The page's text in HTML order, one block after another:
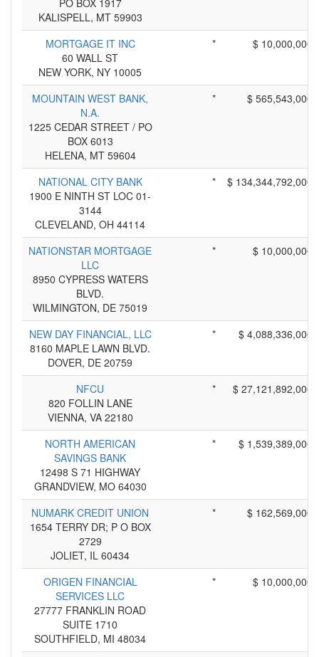
PO BOX 1917
KALISPELL, MT 59903
MORTGAGE IT INC
60 WALL ST
NEW YORK, NY 10005
* $ 10,000,000
MOUNTAIN WEST BANK,
N.A.
1225 CEDAR STREET / PO
BOX 6013
HELENA, MT 59604
* $ 565,543,000
NATIONAL CITY BANK
1900 E NINTH ST LOC 01-
3144
CLEVELAND, OH 44114
* $ 134,344,792,000
NATIONSTAR MORTGAGE
LLC
8950 CYPRESS WATERS
BLVD.
WILMINGTON, DE 75019
* $ 10,000,000
NEW DAY FINANCIAL, LLC
8160 MAPLE LAWN BLVD.
DOVER, DE 20759
* $ 4,088,336,000
NFCU
820 FOLLIN LANE
VIENNA, VA 22180
* $ 27,121,892,000
NORTH AMERICAN
SAVINGS BANK
12498 S 71 HIGHWAY
GRANDVIEW, MO 64030
* $ 1,539,389,000
NUMARK CREDIT UNION
1654 TERRY DR; P O BOX
2729
JOLIET, IL 60434
* $ 162,569,000
ORIGEN FINANCIAL
SERVICES LLC
27777 FRANKLIN ROAD
SUITE 1710
SOUTHFIELD, MI 48034
* $ 10,000,000